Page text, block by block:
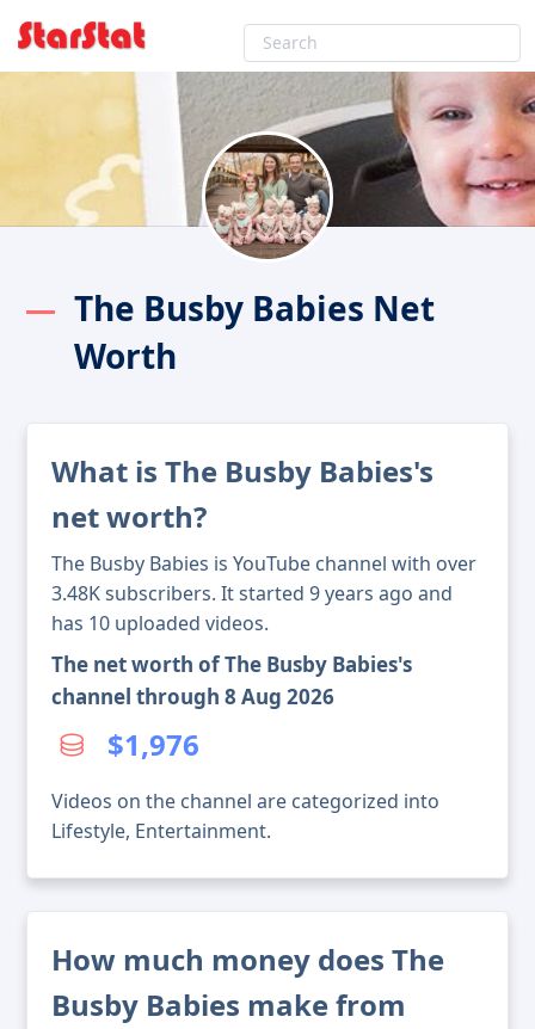
The Busby Babies Net
Worth
What is The Busby Babies's
net worth?
The Busby Babies is YouTube channel with over
3.48K subscribers. It started 9 years ago and
has 10 uploaded videos.
The net worth of The Busby Babies's
channel through 8 Aug 2026
$1,976
Videos on the channel are categorized into
Lifestyle, Entertainment.
How much money does The
Busby Babies make from